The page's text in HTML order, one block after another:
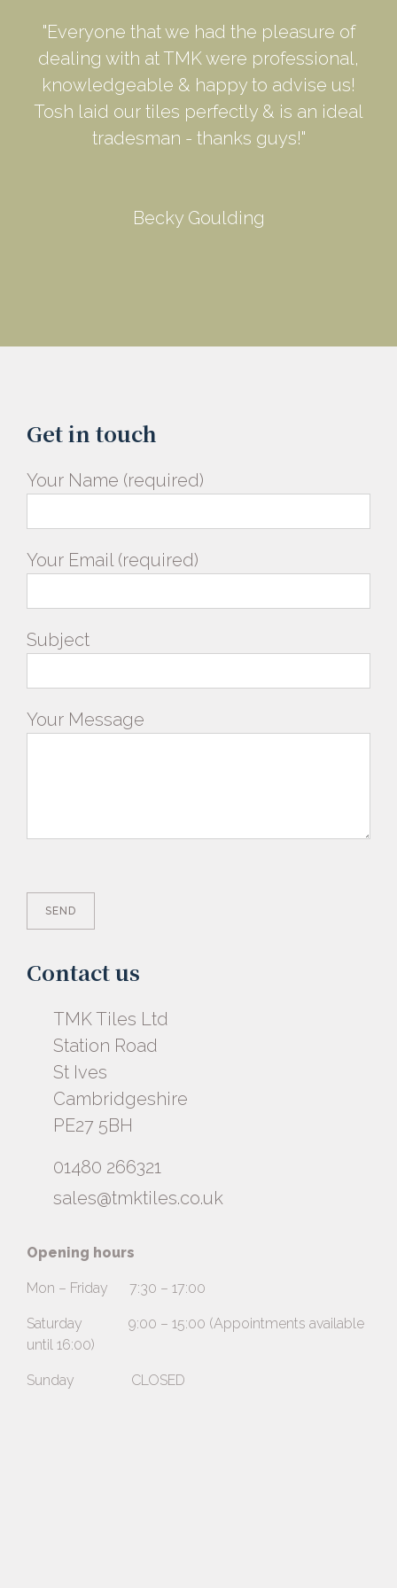
"Everyone that we had the pleasure of
dealing with at TMK were professional,
knowledgeable & happy to advise us!
Tosh laid our tiles perfectly & is an ideal
tradesman - thanks guys!"
Becky Goulding
Get in touch
Your Name (required)
Your Email (required)
Subject
Your Message
Contact us
TMK Tiles Ltd
Station Road
St Ives
Cambridgeshire
PE27 5BH
01480 266321
sales@tmktiles.co.uk
Opening hours
Mon – Friday 7:30 – 17:00
Saturday 9:00 – 15:00 (Appointments available
until 16:00)
Sunday CLOSED